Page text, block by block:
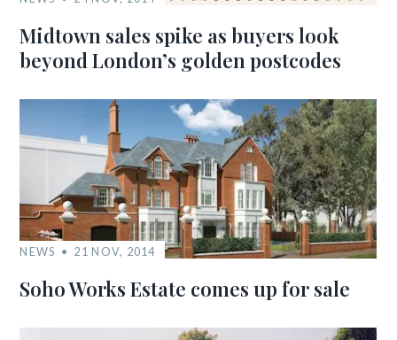
Midtown sales spike as buyers look
beyond London’s golden postcodes
NEWS 21 NOV, 2014
Soho Works Estate comes up for sale